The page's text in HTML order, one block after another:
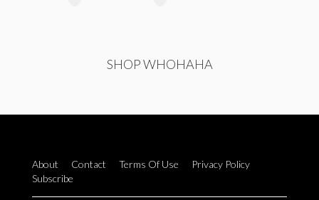
SHOP WHOHAHA
About Contact Terms Of Use
Privacy Policy
Subscribe